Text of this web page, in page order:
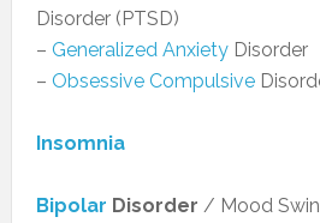
Disorder (PTSD)
– Generalized AnxietyDisorder
– Obsessive Compulsive
Insomnia
Bipolar Disorder / Mood